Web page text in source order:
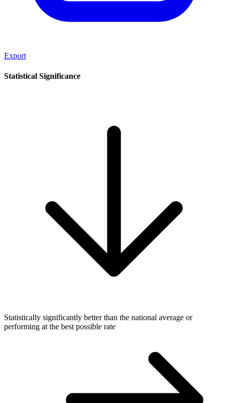
Export
Statistical Significance
Statistically significantly better than the national average or
performing at the best possible rate